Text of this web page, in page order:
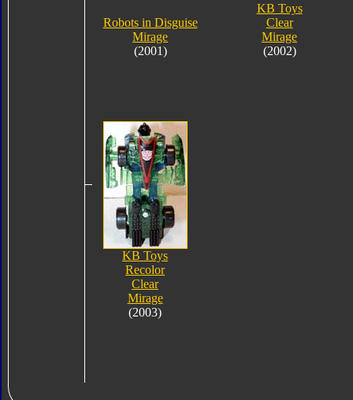
Robots in Disguise
Mirage
(2001)
KB Toys
Clear
Mirage
(2002)
KB Toys
Recolor
Clear
Mirage
(2003)